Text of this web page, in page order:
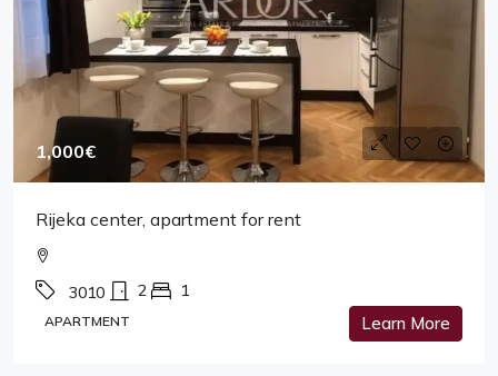
1,000€
Rijeka center, apartment for rent
3010 2 1
APARTMENT Learn More